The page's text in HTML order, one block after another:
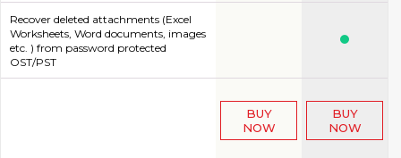
Recover deleted attachments (Excel
Worksheets, Word documents, images
etc. ) from password protected
OST/PST
BUY
NOW
BUY
NOW